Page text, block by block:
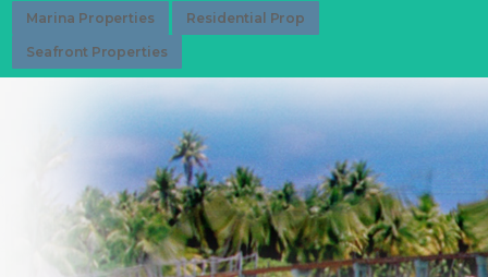
Marina Properties Residential Prop
Seafront Properties